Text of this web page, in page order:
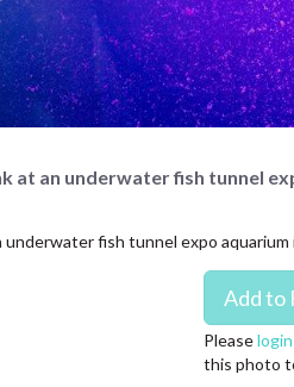
at an underwater fish tunnel
fish tunnel expo
Please
this photo